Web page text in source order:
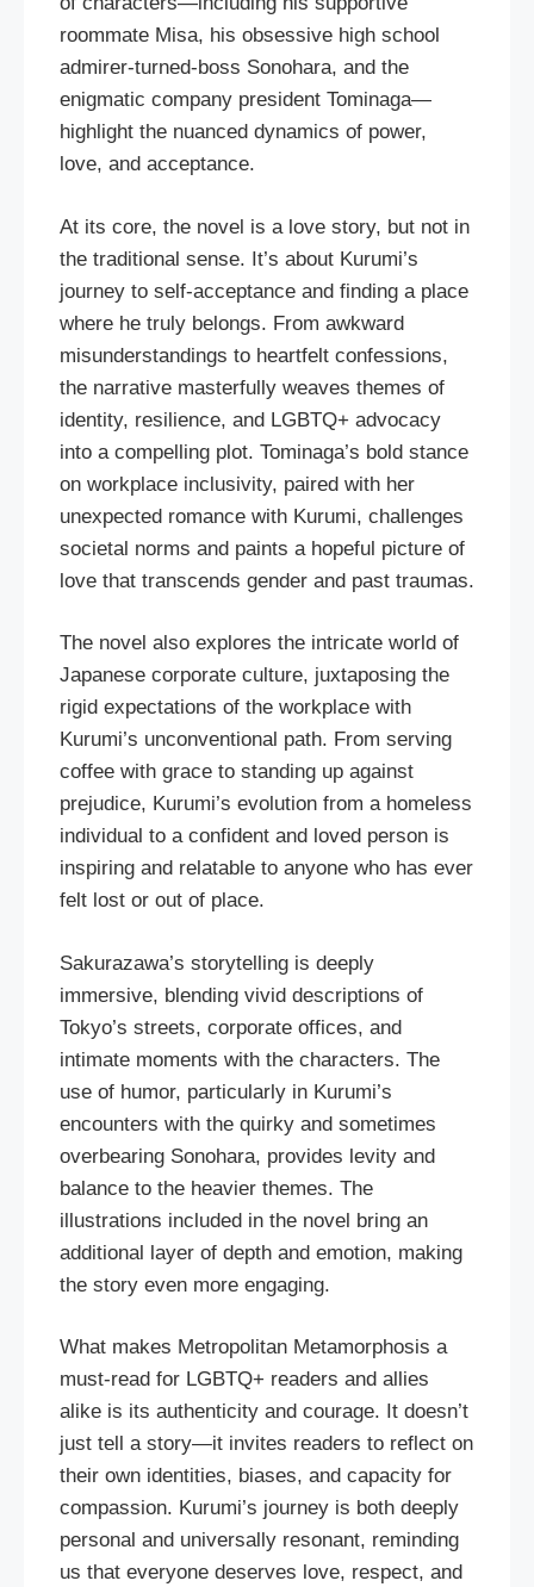
roommate Misa, his obsessive high school
admirer-turned-boss Sonohara, and the
enigmatic company president Tominaga—
highlight the nuanced dynamics of power,
love, and acceptance.
At its core, the novel is a love story, but not in
the traditional sense. It’s about Kurumi’s
journey to self-acceptance and finding a place
where he truly belongs. From awkward
misunderstandings to heartfelt confessions,
the narrative masterfully weaves themes of
identity, resilience, and LGBTQ+ advocacy
into a compelling plot. Tominaga’s bold stance
on workplace inclusivity, paired with her
unexpected romance with Kurumi, challenges
societal norms and paints a hopeful picture of
love that transcends gender and past traumas.
The novel also explores the intricate world of
Japanese corporate culture, juxtaposing the
rigid expectations of the workplace with
Kurumi’s unconventional path. From serving
coffee with grace to standing up against
prejudice, Kurumi’s evolution from a homeless
individual to a confident and loved person is
inspiring and relatable to anyone who has ever
felt lost or out of place.
Sakurazawa’s storytelling is deeply
immersive, blending vivid descriptions of
Tokyo’s streets, corporate offices, and
intimate moments with the characters. The
use of humor, particularly in Kurumi’s
encounters with the quirky and sometimes
overbearing Sonohara, provides levity and
balance to the heavier themes. The
illustrations included in the novel bring an
additional layer of depth and emotion, making
the story even more engaging.
What makes Metropolitan Metamorphosis a
must-read for LGBTQ+ readers and allies
alike is its authenticity and courage. It doesn’t
just tell a story—it invites readers to reflect on
their own identities, biases, and capacity for
compassion. Kurumi’s journey is both deeply
personal and universally resonant, reminding
us that everyone deserves love, respect, and